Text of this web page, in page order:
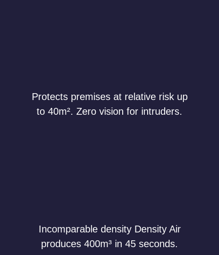
Protects premises at relative risk up
to 40m². Zero vision for intruders.
Incomparable density Density Air
produces 400m³ in 45 seconds.